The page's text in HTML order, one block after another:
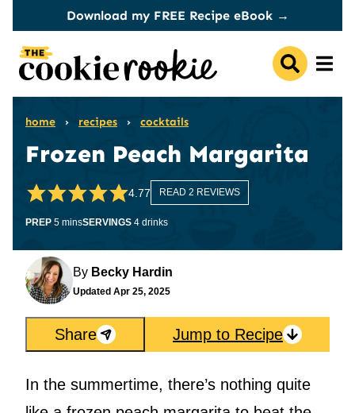
content
Download my FREE Recipe eBook →
home › recipes › cocktails
Frozen Peach Margarita
4.77 READ 2 REVIEWS
PREP 5minutes
minsSERVINGS 4 drinks
By Becky Hardin
Updated Apr 25, 2025
Share Jump to Recipe
In the summertime, there’s nothing quite